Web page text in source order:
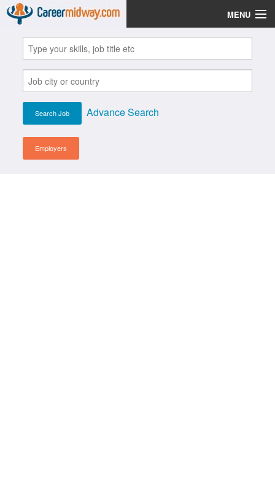
MENU
Jobs
Post Your CV
Scholarships
Institutes
Advance Search
Employers